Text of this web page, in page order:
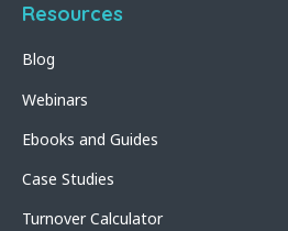
Resources
Blog
Webinars
Ebooks and Guides
Case Studies
Turnover Calculator